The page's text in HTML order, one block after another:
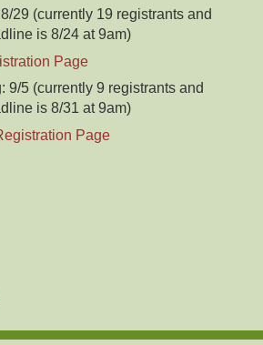
29 (currently 19 registrants and
is 8/24 at 9am)
Page
9/5 (currently 9 registrants and
is 8/31 at 9am)
Page